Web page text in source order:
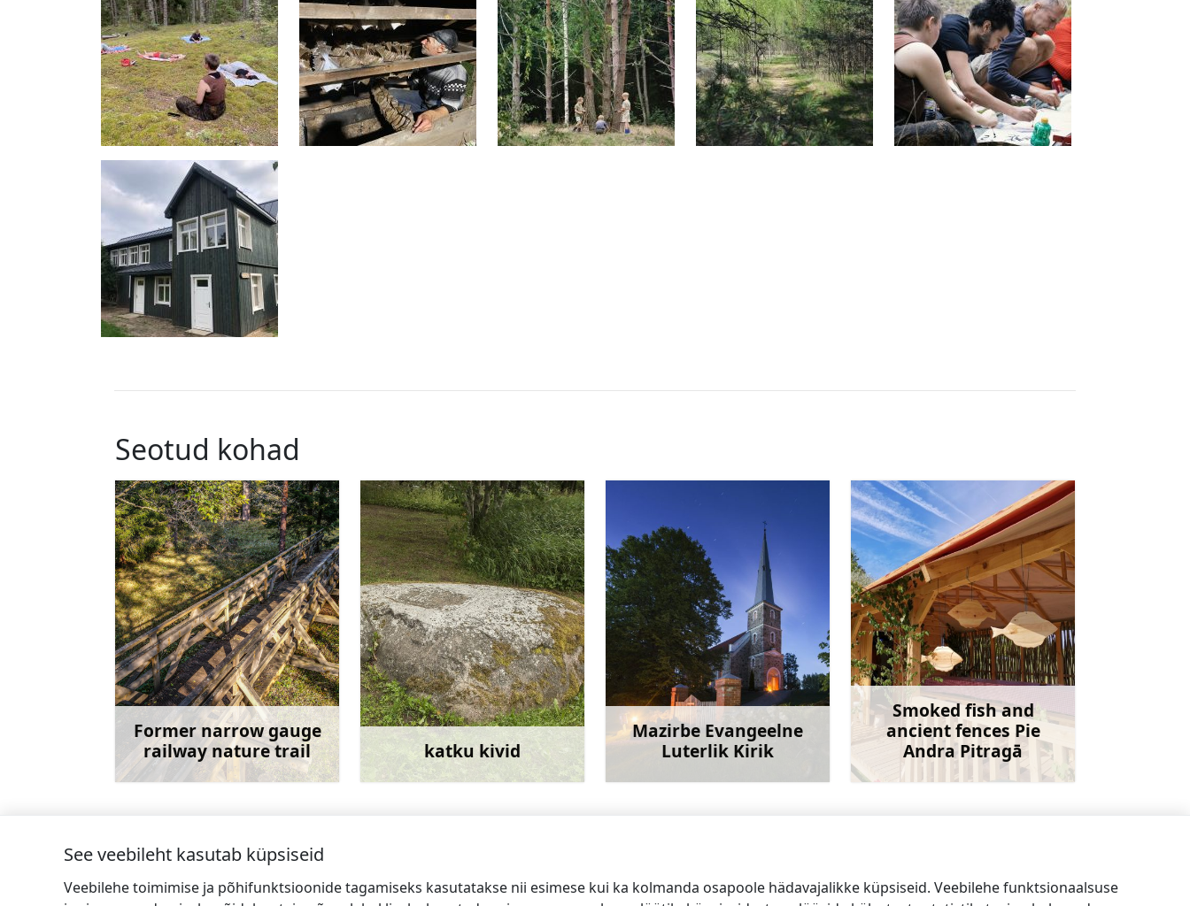
Seotud kohad
Former narrow gauge
railway nature trail
Rohkem teavet
katku kivid
Mazirbe Evangeelne
Luterlik Kirik
Smoked fish and
ancient fences Pie
Andra Pitragā
Rohkem teavet
StoneHill käsitööna valminud nahktooted Mini Zoo Lāčplēši
See veebileht kasutab küpsiseid
Veebilehe toimimise ja põhifunktsioonide tagamiseks kasutatakse nii esimese kui ka kolmanda osapoole hädavajalikke küpsiseid. Veebilehe funktsionaalsuse